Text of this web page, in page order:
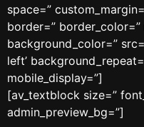
space=”
border=” border_color=”
background_color=”
left’
mobile_display=”]
[av_textblock size=”
admin_preview_bg=”]